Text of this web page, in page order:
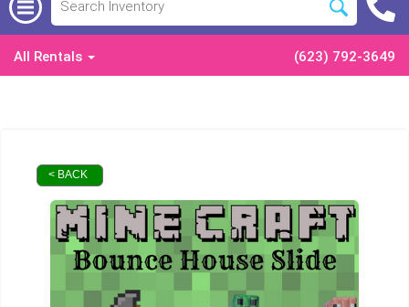
All Rentals (623) 792-3649
< BACK